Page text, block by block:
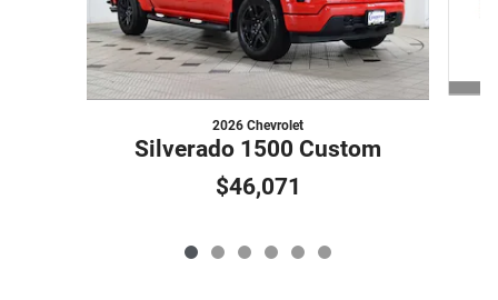
2026 Chevrolet
Silverado 1500 Custom
$46,071